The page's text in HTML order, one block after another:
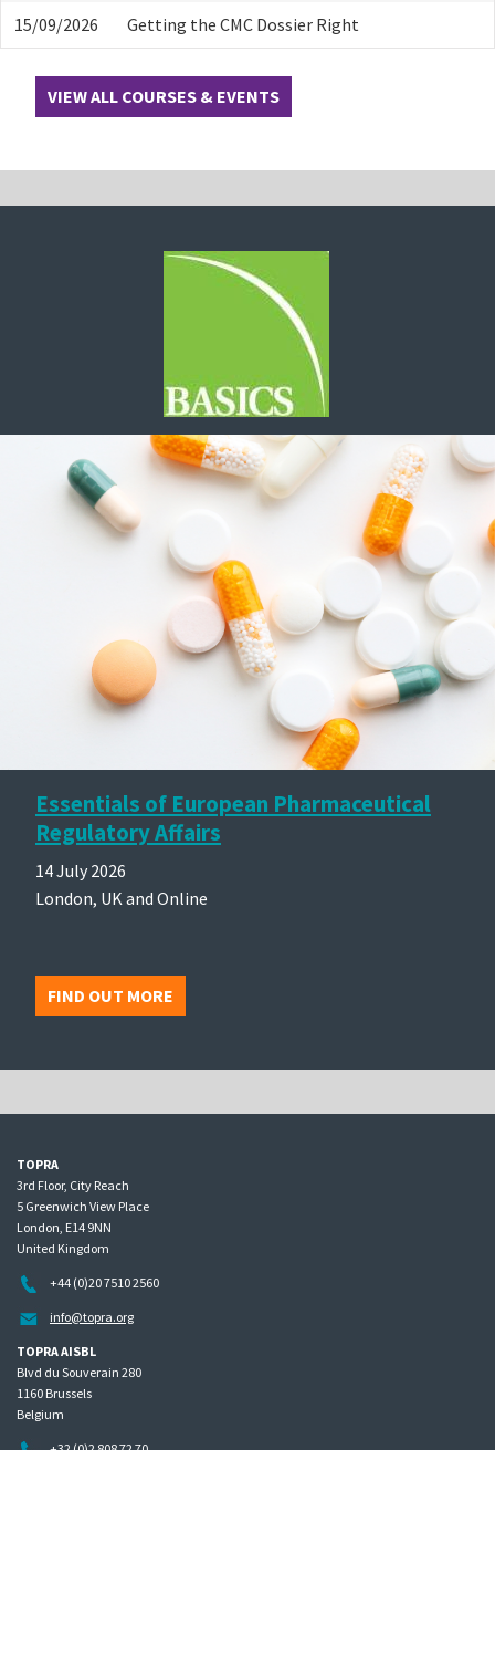
15/09/2026 Getting the CMC Dossier Right
VIEW ALL COURSES & EVENTS
Essentials of European Pharmaceutical
Regulatory Affairs
14 July 2026
London, UK and Online
FIND OUT MORE
TOPRA
3rd Floor, City Reach
5 Greenwich View Place
London, E14 9NN
United Kingdom
+44 (0)20 7510 2560
info@topra.org
TOPRA AISBL
Blvd du Souverain 280
1160 Brussels
Belgium
+32 (0)2 808 72 70